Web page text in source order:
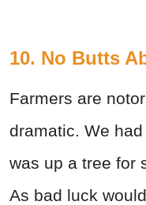
10. No Butts
Farmers are
dramatic. We
was up a tree for
As bad luck